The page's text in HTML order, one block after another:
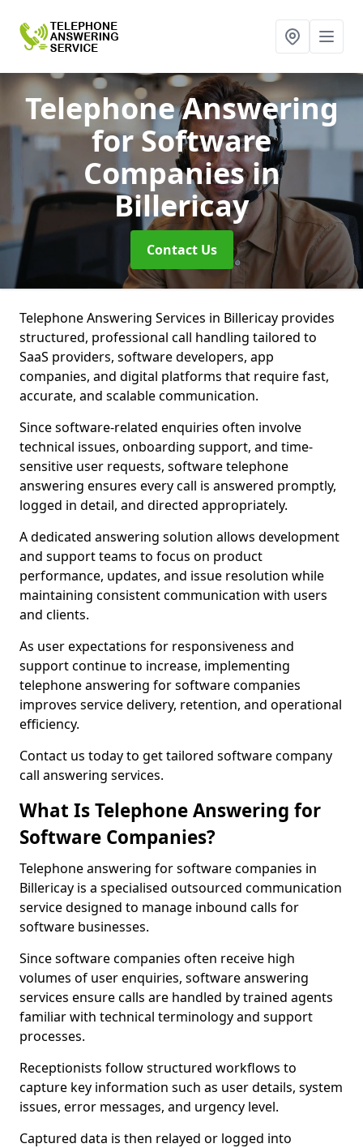
Telephone Answering
for Software
Companiesin
Billericay
Contact Us
Telephone Answering Services in Billericay provides
structured, professional call handling tailored to
SaaS providers, software developers, app
companies, and digital platforms that require fast,
accurate, and scalable communication.
Since software-related enquiries often involve
technical issues, onboarding support, and time-
sensitive user requests, software telephone
answering ensures every call is answered promptly,
logged in detail, and directed appropriately.
A dedicated answering solution allows development
and support teams to focus on product
performance, updates, and issue resolution while
maintaining consistent communication with users
and clients.
As user expectations for responsiveness and
support continue to increase, implementing
telephone answering for software companies
improves service delivery, retention, and operational
efficiency.
Contact us today to get tailored software company
call answering services.
What Is Telephone Answering for
Software Companies?
Telephone answering for software companies in
Billericay is a specialised outsourced communication
service designed to manage inbound calls for
software businesses.
Since software companies often receive high
volumes of user enquiries, software answering
services ensure calls are handled by trained agents
familiar with technical terminology and support
processes.
Receptionists follow structured workflows to
capture key information such as user details, system
issues, error messages, and urgency level.
Captured data is then relayed or logged into